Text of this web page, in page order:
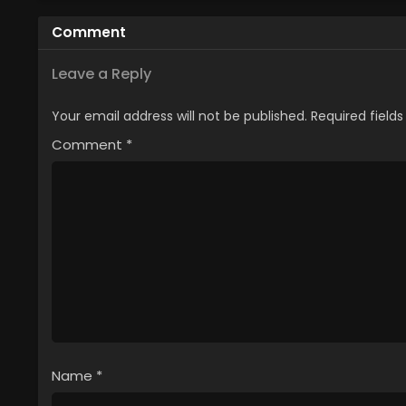
Comment
Leave a Reply
Your email address will not be published. Required
Comment *
Name *